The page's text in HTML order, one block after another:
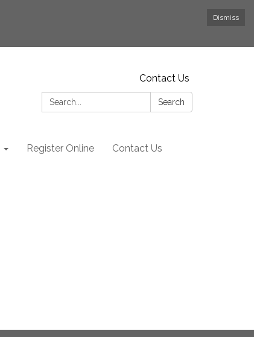
Dismiss
Contact Us
Search:
Search
Register Online Contact Us